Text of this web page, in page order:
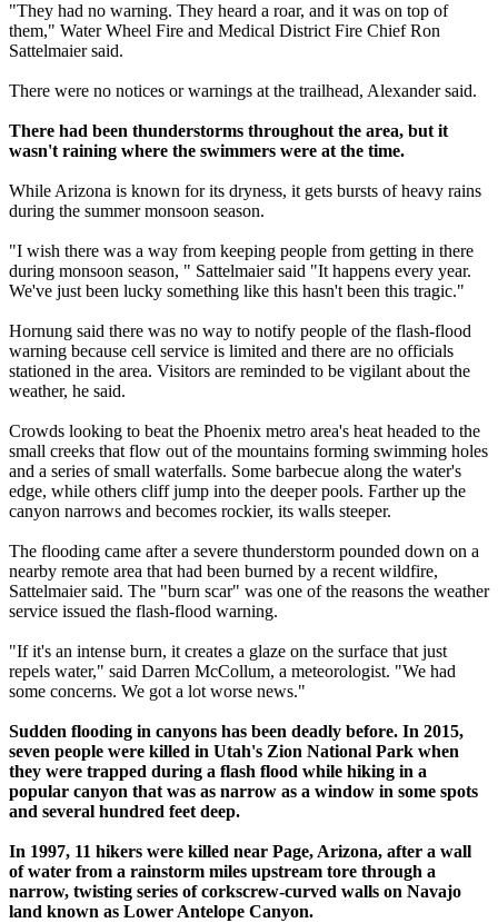
"They had no warning. They heard a roar, and it was on top of
them," Water Wheel Fire and Medical District Fire Chief Ron
Sattelmaier said.
There were no notices or warnings at the trailhead, Alexander said.
There had been thunderstorms throughout the area, but it
wasn't raining where the swimmers were at the time.
While Arizona is known for its dryness, it gets bursts of heavy rains
during the summer monsoon season.
"I wish there was a way from keeping people from getting in there
during monsoon season, " Sattelmaier said "It happens every year.
We've just been lucky something like this hasn't been this tragic."
Hornung said there was no way to notify people of the flash-flood
warning because cell service is limited and there are no officials
stationed in the area. Visitors are reminded to be vigilant about the
weather, he said.
Crowds looking to beat the Phoenix metro area's heat headed to the
small creeks that flow out of the mountains forming swimming holes
and a series of small waterfalls. Some barbecue along the water's
edge, while others cliff jump into the deeper pools. Farther up the
canyon narrows and becomes rockier, its walls steeper.
The flooding came after a severe thunderstorm pounded down on a
nearby remote area that had been burned by a recent wildfire,
Sattelmaier said. The "burn scar" was one of the reasons the weather
service issued the flash-flood warning.
"If it's an intense burn, it creates a glaze on the surface that just
repels water," said Darren McCollum, a meteorologist. "We had
some concerns. We got a lot worse news."
Sudden flooding in canyons has been deadly before. In 2015,
seven people were killed in Utah's Zion National Park when
they were trapped during a flash flood while hiking in a
popular canyon that was as narrow as a window in some spots
and several hundred feet deep.
In 1997, 11 hikers were killed near Page, Arizona, after a wall
of water from a rainstorm miles upstream tore through a
narrow, twisting series of corkscrew-curved walls on Navajo
land known as Lower Antelope Canyon.